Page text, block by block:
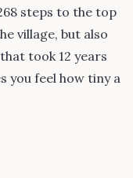
steps to the top
village, but also
took 12 years
you feel how tiny a